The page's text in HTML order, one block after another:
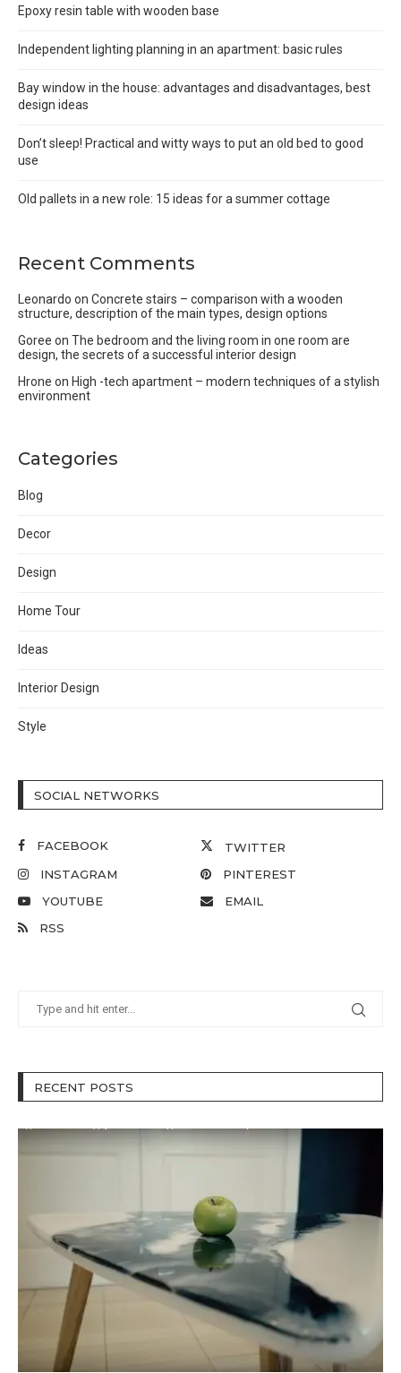
Epoxy resin table with wooden base
Independent lighting planning in an apartment: basic rules
Bay window in the house: advantages and disadvantages, best
design ideas
Don’t sleep! Practical and witty ways to put an old bed to good
use
Old pallets in a new role: 15 ideas for a summer cottage
Recent Comments
Leonardo on Concrete stairs – comparison with a wooden
structure, description of the main types, design options
Goree on The bedroom and the living room in one room are
design, the secrets of a successful interior design
Hrone on High -tech apartment – modern techniques of a stylish
environment
Categories
Blog
Decor
Design
Home Tour
Ideas
Interior Design
Style
SOCIAL NETWORKS
FACEBOOK
TWITTER
INSTAGRAM
PINTEREST
YOUTUBE
EMAIL
RSS
RECENT POSTS